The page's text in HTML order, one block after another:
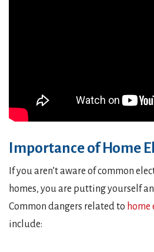
Importance of Home
If you aren’t aware of common
homes, you are putting yourself
Common dangers related to
include: